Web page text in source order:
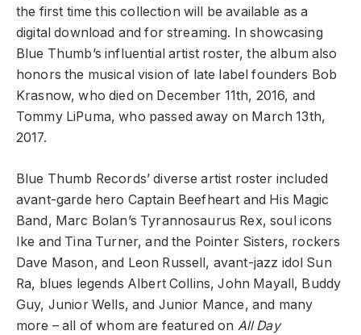
the first time this collection will be available as a
digital download and for streaming. In showcasing
Blue Thumb’s influential artist roster, the album also
honors the musical vision of late label founders Bob
Krasnow, who died on December 11th, 2016, and
Tommy LiPuma, who passed away on March 13th,
2017.
Blue Thumb Records’ diverse artist roster included
avant-garde hero Captain Beefheart and His Magic
Band, Marc Bolan’s Tyrannosaurus Rex, soul icons
Ike and Tina Turner, and the Pointer Sisters, rockers
Dave Mason, and Leon Russell, avant-jazz idol Sun
Ra, blues legends Albert Collins, John Mayall, Buddy
Guy, Junior Wells, and Junior Mance, and many
more – all of whom are featured on All Day